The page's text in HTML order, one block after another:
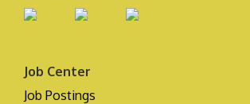
Job Center
Job Postings